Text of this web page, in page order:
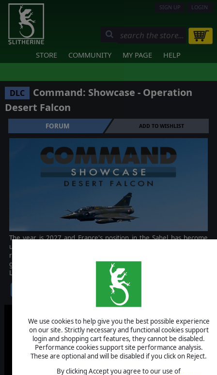
We use cookies to help give you the best possible experience
on our site. Strictly necessary and functional cookies support
login and shopping cart features, they cannot be disabled.
Performance cookies support site performance analysis.
These are optional and will be disabled if you click on Reject.
By clicking Accept you agree to our use of
SIGN UP LOGIN
STORE COMMUNITY MY PAGE HELP
DLC
Command: Showcase - Operation
Desert Falcon
FORUM ADD TO WISHLIST
The year is 2027 and France's position in the Sahel has become
untenable. A coup d'état in Chad has brought an anti-colonial
regime to power. Militant groups are seizing foreign assets and
government security forces have gone over to the United Sahel
Liberation Front.